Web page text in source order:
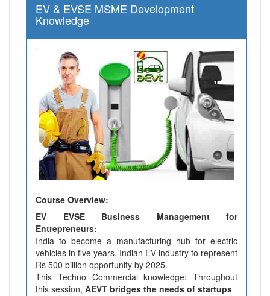
EV & EVSE MSME Development
Knowledge
Course Overview:
EV EVSE Business Management for
Entrepreneurs:
India to become a manufacturing hub for electric
vehicles in five years. Indian EV industry to represent
Rs 500 billion opportunity by 2025.
This Techno Commercial knowledge: Throughout
this session, AEVT bridges the needs of startups